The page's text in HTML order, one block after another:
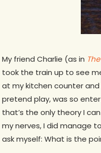
My friend Charlie (as in
took the train up to see
at my kitchen counter
pretend play, was so
that’s the only theory I
my nerves, I did manage
ask myself: What is the